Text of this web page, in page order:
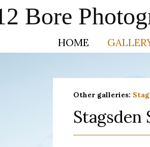
Bore
HOME
Other galleries:
Stagsden